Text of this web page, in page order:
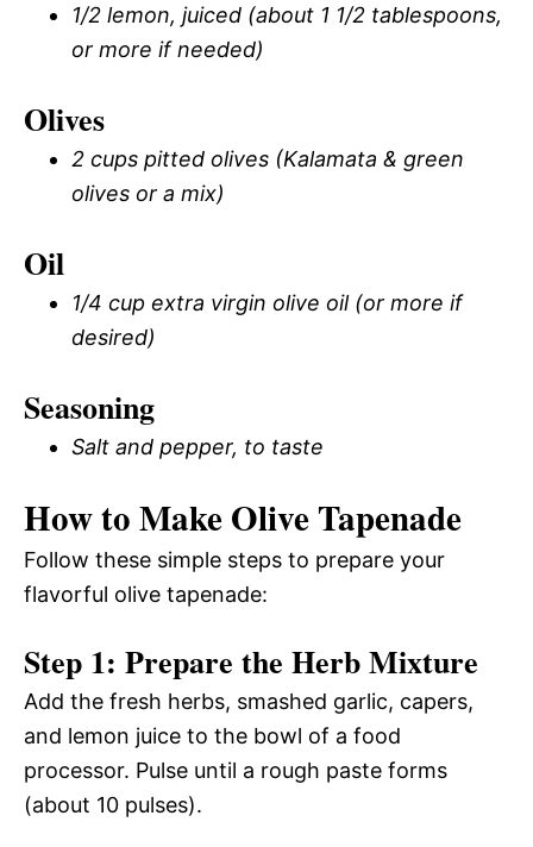
1/2 lemon, juiced (about 1 1/2 tablespoons,
or more if needed)
Olives
2 cups pitted olives (Kalamata & green
olives or a mix)
Oil
1/4 cup extra virgin olive oil (or more if
desired)
Seasoning
Salt and pepper, to taste
How to Make Olive Tapenade
Follow these simple steps to prepare your
flavorful olive tapenade:
Step 1: Prepare the Herb Mixture
Add the fresh herbs, smashed garlic, capers,
and lemon juice to the bowl of a food
processor. Pulse until a rough paste forms
(about 10 pulses).